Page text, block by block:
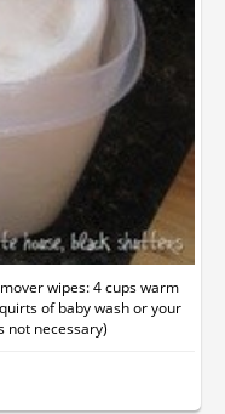
wipes: 4 cups warm
of baby wash or your
not necessary)